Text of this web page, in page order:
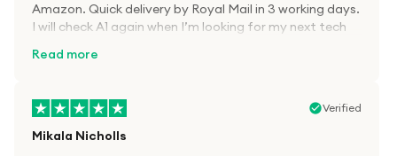
Amazon. Quick delivery by Royal Mail in 3 working days.
I will check A1 again when I’m looking for my next tech
Read more
Verified
Mikala Nicholls